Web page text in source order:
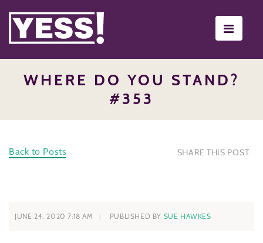
WHERE DO YOU STAND?
#353
Back to Posts SHARE THIS POST:
JUNE 24, 2020 7:18 AM PUBLISHED BY SUE HAWKES